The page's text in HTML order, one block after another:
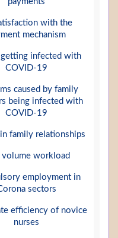
with the
mechanism
getting infected with
COVID-19
caused by family
being infected with
COVID-19
in family relationships
volume workload
employment in
sectors
efficiency of novice
nurses